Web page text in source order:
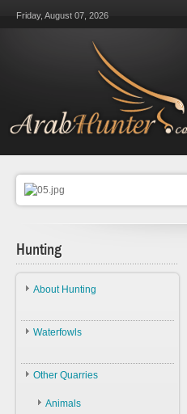
Friday, August 07, 2026
Hunting
About Hunting
About Hunting
Law
Waterfowls
Waterfowls
Swans
Other Quarries
Animals